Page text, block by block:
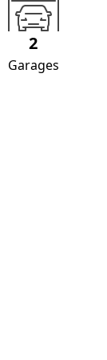
2
Garages